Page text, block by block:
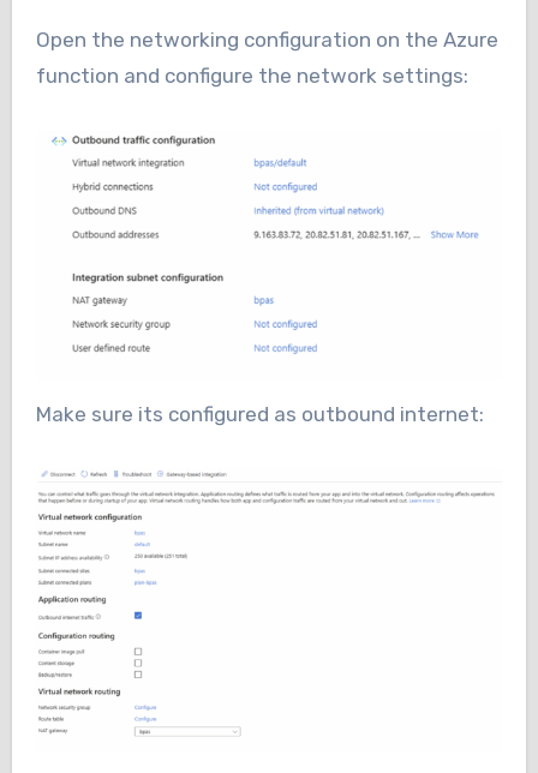
Open the networking configuration on the Azure
function and configure the network settings:
Make sure its configured as outbound internet: